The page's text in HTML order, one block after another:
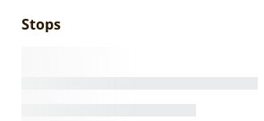
Stops